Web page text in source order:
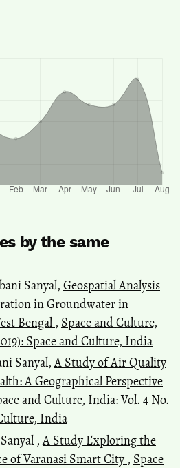
by the same
Sanyal, Geospatial Analysis
in Groundwater in
Bengal , Space and Culture,
Space and Culture, India
Sanyal,A Study of Air Quality
A Geographical Perspective
and Culture, India: Vol. 4 No.
India
,A Study Exploring the
of Varanasi Smart City , Space